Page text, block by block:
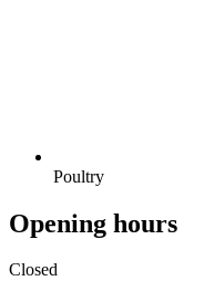
Poultry
Opening hours
Closed